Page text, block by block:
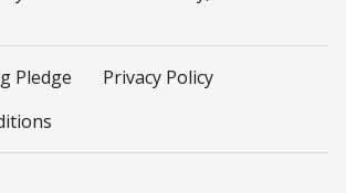
Pledge
Privacy Policy